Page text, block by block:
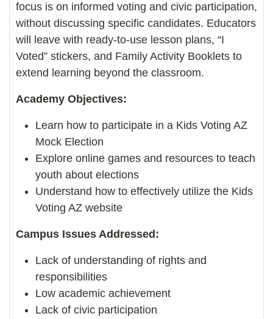
focus is on informed voting and civic participation,
without discussing specific candidates. Educators
will leave with ready-to-use lesson plans, “I
Voted” stickers, and Family Activity Booklets to
extend learning beyond the classroom.
Academy Objectives:
Learn how to participate in a Kids Voting AZ
Mock Election
Explore online games and resources to teach
youth about elections
Understand how to effectively utilize the Kids
Voting AZ website
Campus Issues Addressed:
Lack of understanding of rights and
responsibilities
Low academic achievement
Lack of civic participation